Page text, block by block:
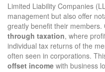
Limited Liability Companies
management but also offer
greatly benefit their
through taxation, where
individual tax returns of the
often seen in corporations.
offset income with business